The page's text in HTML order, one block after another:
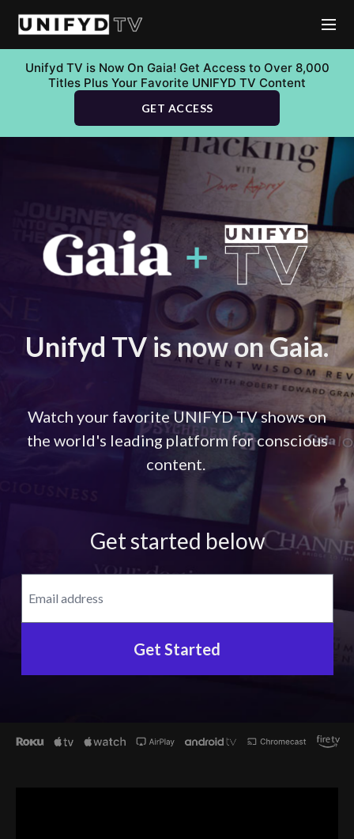
Unifyd TV is Now On Gaia! Get Access to Over 8,000
Titles Plus Your Favorite UNIFYD TV Content
GET ACCESS
Unifyd TV is now on Gaia.
Watch your favorite UNIFYD TV shows on
the world's leading platform for conscious
content.
Get started below